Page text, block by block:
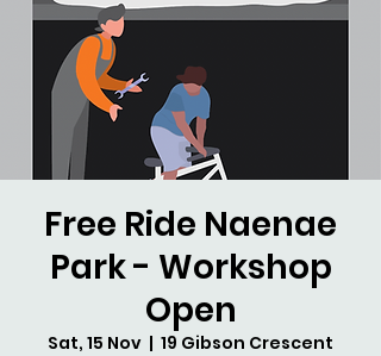
Free Ride Naenae
Park - Workshop
Open
Sat, 15 Nov
  |
19 Gibson Crescent